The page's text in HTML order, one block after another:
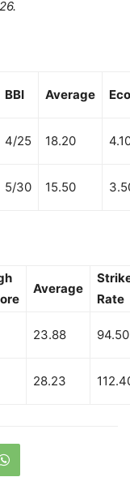
BBI Average
4/25 18.20
5/30 15.50
Average
Rate
23.88 94.50
28.23